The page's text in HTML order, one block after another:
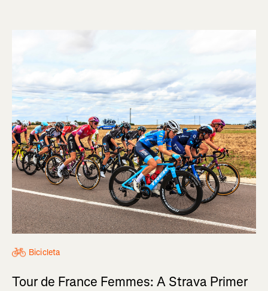
Bicicleta
Tour de France Femmes: A Strava Primer